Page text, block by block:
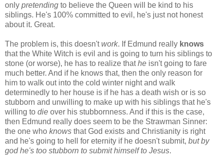
only pretending to believe the Queen will be kind to his
siblings. He's 100% committed to evil, he's just not honest
about it. Great.
The problem is, this doesn'twork. If Edmund really knows
that the White Witch is evil and is going to turn his siblings to
stone (or worse), he has to realize thathe isn't going to fare
much better. And if he knows that, then the only reason for
him to walk out into the cold winter night and walk
determinedly to her house is if he has a death wish or is so
stubborn and unwilling to make up with his siblings that he's
willing to die over his stubbornness. And if this is the case,
then Edmund really does seem to be the Strawman Sinner:
the one who knows that God exists and Christianity is right
and he's going to hell for eternity if he doesn't submit, but by
god he's too stubborn to submit himself to Jesus.